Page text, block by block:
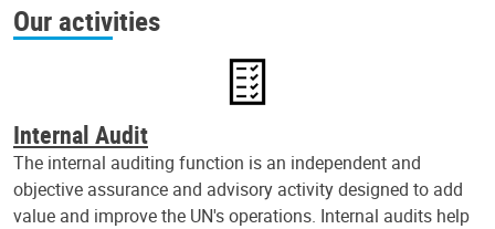
Our activities
Internal Audit
The internal auditing function is an independent and
objective assurance and advisory activity designed to add
value and improve the UN's operations. Internal audits help